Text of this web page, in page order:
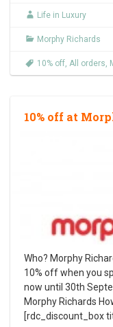
Life in Luxury
Morphy Richards
10% off, All orders,
10% off at
Who? Morphy
10% off when you
now until 30th
Morphy Richards
[rdc_discount_box